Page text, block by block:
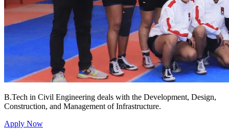
B.Tech in Civil Engineering deals with the Development, Design,
Construction, and Management of Infrastructure.
Apply Now